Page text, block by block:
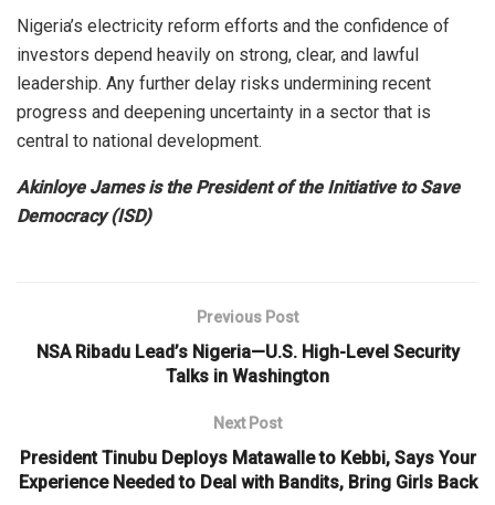
Nigeria’s electricity reform efforts and the confidence of
investors depend heavily on strong, clear, and lawful
leadership. Any further delay risks undermining recent
progress and deepening uncertainty in a sector that is
central to national development.
Akinloye James is the President of the Initiative to Save
Democracy (ISD)
Previous Post
NSA Ribadu Lead’s Nigeria—U.S. High-Level Security
Talks in Washington
Next Post
President Tinubu Deploys Matawalle to Kebbi, Says Your
Experience Needed to Deal with Bandits, Bring Girls Back